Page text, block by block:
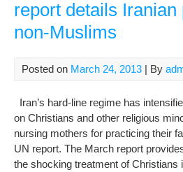
report details
non-Muslims
Posted on March 24, 2013 | By
Iran’s hard-line regime has
on Christians and other religious
nursing mothers for practicing their
UN report. The March report
the shocking treatment of Christians